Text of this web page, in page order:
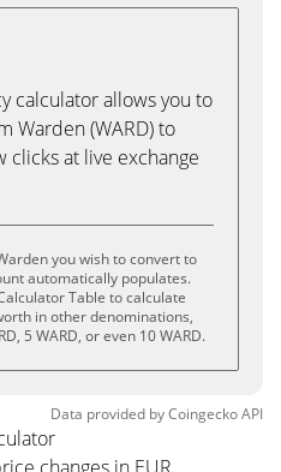
calculator allows you to
Warden (WARD) to
clicks at live exchange
you wish to convert to
automatically populates.
Table to calculate
in other denominations,
5 WARD, or even 10 WARD.
Data provided byCoingeckoAPI